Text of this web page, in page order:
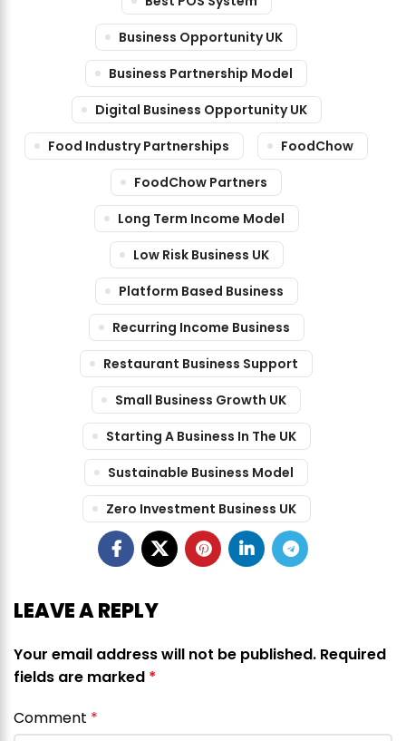
Business Opportunity UK
Business Partnership Model
Digital Business Opportunity UK
Food Industry Partnerships
FoodChow
FoodChow Partners
Long Term Income Model
Low Risk Business UK
Platform Based Business
Recurring Income Business
Restaurant Business Support
Small Business Growth UK
Starting A Business In The UK
Sustainable Business Model
Zero Investment Business UK
LEAVE A REPLY
Your email address will not be published. Required
fields are marked *
Comment *